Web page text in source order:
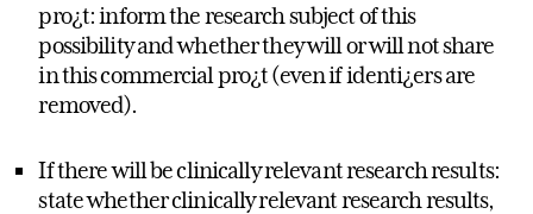
pro¿t: inform the research subject of this
possibility and whether they will or will not share
in this commercial pro¿t (even if identi¿ers are
removed).
If there will be clinically relevant research results:
state whether clinically relevant research results,